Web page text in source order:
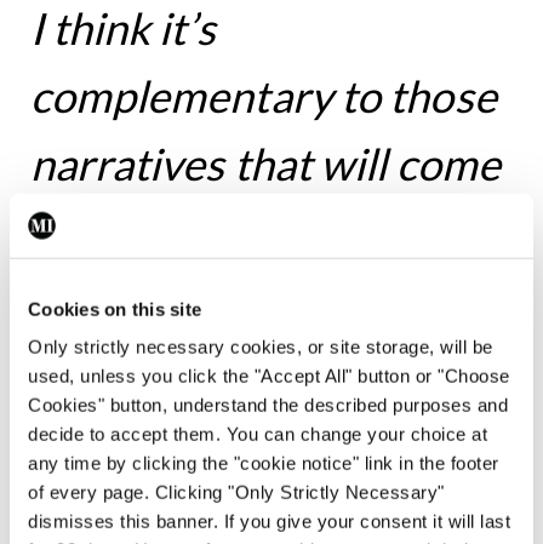
Cookies on this site
Only strictly necessary cookies, or site storage, will be
used, unless you click the "Accept All" button or "Choose
Cookies" button, understand the described purposes and
decide to accept them. You can change your choice at
any time by clicking the "cookie notice" link in the footer
of every page. Clicking "Only Strictly Necessary"
dismisses this banner. If you give your consent it will last
I think it’s
complementary to those
narratives that will come
out that will deal with the
external, with the politics
and with the public
health record of what
happened during that